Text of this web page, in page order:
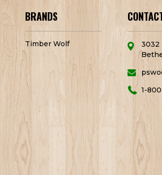
BRANDS
Timber Wolf
3032
1-